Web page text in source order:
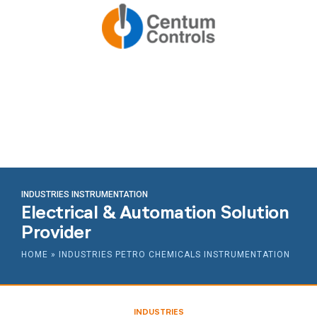
INDUSTRIES INSTRUMENTATION
Electrical & Automation Solution
Provider
HOME » INDUSTRIES PETRO CHEMICALS INSTRUMENTATION
INDUSTRIES